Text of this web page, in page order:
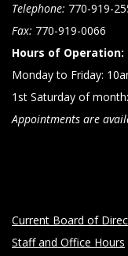
Telephone: 770-919-
Fax: 770-919-0066
Hours of Operation:
Monday to Friday:
1st Saturday of
Appointments are
Current Board of
Staff and Office Hours